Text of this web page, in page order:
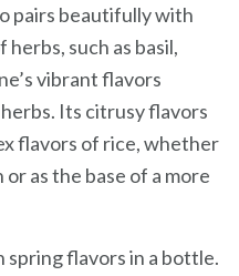
pairs beautifully with
such as basil,
vibrant flavors
Its citrusy flavors
flavors of rice, whether
or as the base of a more
spring flavors in a bottle.